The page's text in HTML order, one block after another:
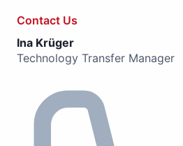
Contact Us
Ina Krüger
Technology Transfer Manager